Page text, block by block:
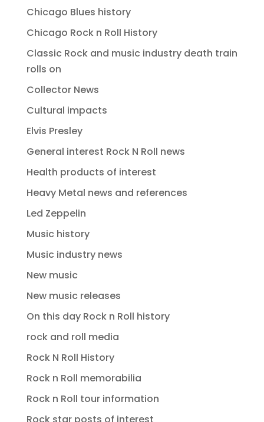
Chicago Blues history
Chicago Rock n Roll History
Classic Rock and music industry death train
rolls on
Collector News
Cultural impacts
Elvis Presley
General interest Rock N Roll news
Health products of interest
Heavy Metal news and references
Led Zeppelin
Music history
Music industry news
New music
New music releases
On this day Rock n Roll history
rock and roll media
Rock N Roll History
Rock n Roll memorabilia
Rock n Roll tour information